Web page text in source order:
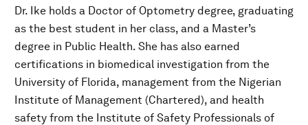
Dr. Ike holds a Doctor of Optometry degree, graduating
as the best student in her class, and a Master’s
degree in Public Health. She has also earned
certifications in biomedical investigation from the
University of Florida, management from the Nigerian
Institute of Management (Chartered), and health
safety from the Institute of Safety Professionals of